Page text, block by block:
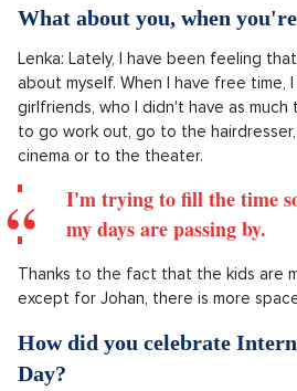
What about you, when
Lenka: Lately, I have been feeling
about myself. When I have free time,
girlfriends, who I didn't have as
to go work out, go to the
cinema or to the theater.
I'm trying to fill the time
my days are passing by.
Thanks to the fact that the kids are
except for Johan, there is more
How did you celebrate
Day?